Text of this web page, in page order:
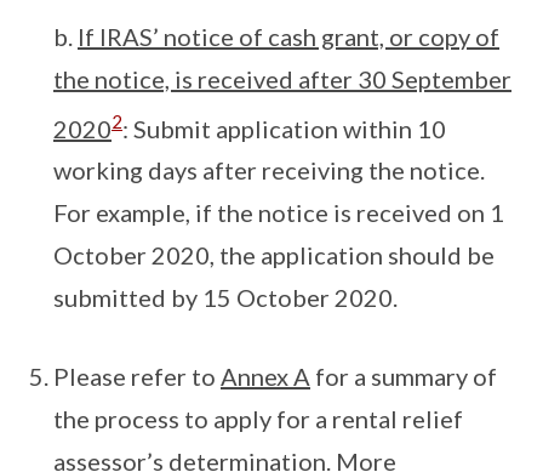
b. If IRAS’ notice of cash grant, or copy of
the notice, is received after 30 September
20202: Submit application within 10
working days after receiving the notice.
For example, if the notice is received on 1
October 2020, the application should be
submitted by 15 October 2020.
Please refer to Annex A for a summary of
the process to apply for a rental relief
assessor’s determination. More